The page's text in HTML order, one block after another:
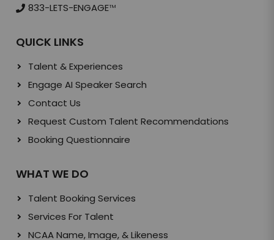
833-LETS-ENGAGETM
QUICK LINKS
Talent & Experiences
Engage AI Speaker Search
Contact Us
Request Custom Talent Recommendations
Booking Questionnaire
WHAT WE DO
Talent Booking Services
Services For Talent
NCAA Name, Image, & Likeness